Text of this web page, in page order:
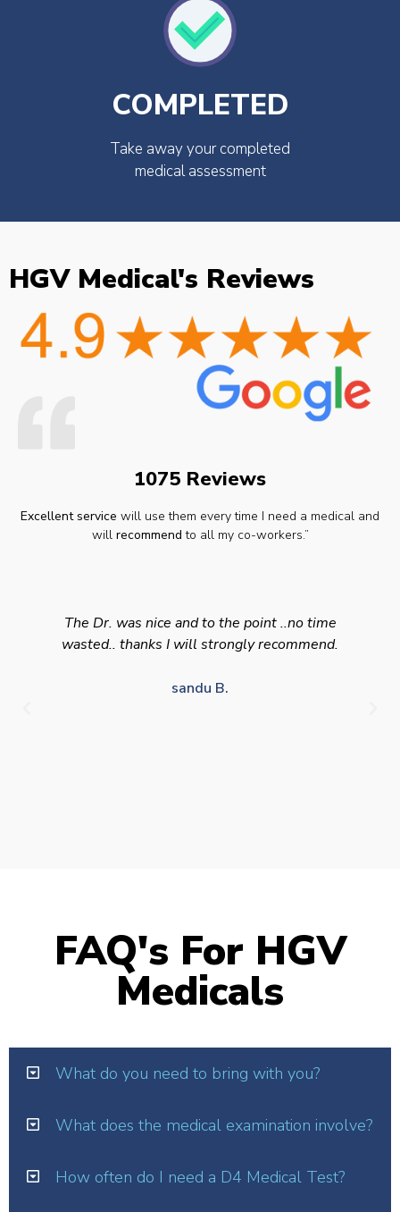
COMPLETED
Take away your completed
medical assessment
HGV Medical's Reviews
1075 Reviews
Excellent service will use them every time I need a medical and
will recommend to all my co-workers.”
The Dr. was nice and to the point ..no time
wasted.. thanks I will strongly recommend.
sandu B.
FAQ's For HGV
Medicals
What do you need to bring with you?
What does the medical examination involve?
How often do I need a D4 Medical Test?